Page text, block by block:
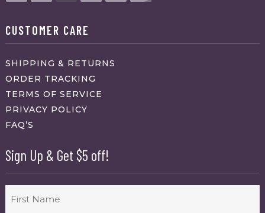
CUSTOMER CARE
SHIPPING & RETURNS
ORDER TRACKING
TERMS OF SERVICE
PRIVACY POLICY
FAQ’S
Sign Up & Get $5 off!